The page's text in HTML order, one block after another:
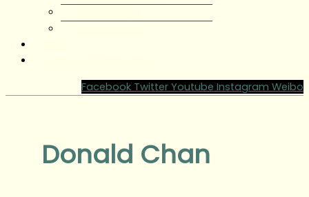
Facebook Twitter Youtube Instagram Weibo
Donald Chan